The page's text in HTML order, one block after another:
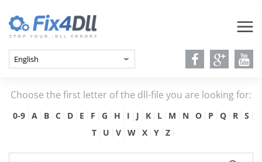
Choose the first letter of the dll-file you are looking for:
0-9 A B C D E F G H I J K L M N O P Q R
S
T
U V W X Y Z